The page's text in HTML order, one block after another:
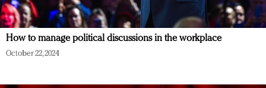
How to manage political discussions in the workplace
October 22, 2024